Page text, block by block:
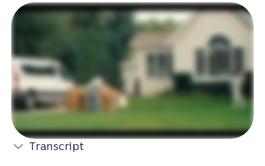
Transcript